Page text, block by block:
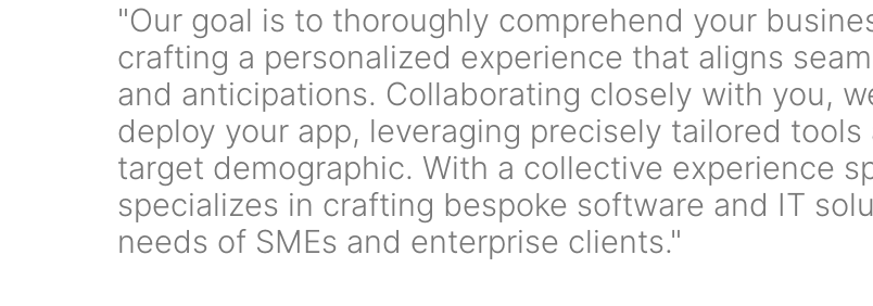
"Our goal is to thoroughly comprehend your
crafting a personalized experience that aligns
and anticipations. Collaborating closely with you,
deploy your app, leveraging precisely tailored
target demographic. With a collective experience
specializes in crafting bespoke software and IT
needs of SMEs and enterprise clients."